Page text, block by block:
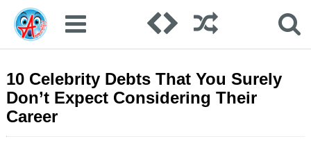
10 Celebrity Debts That You Surely
Don’t Expect Considering Their
Career